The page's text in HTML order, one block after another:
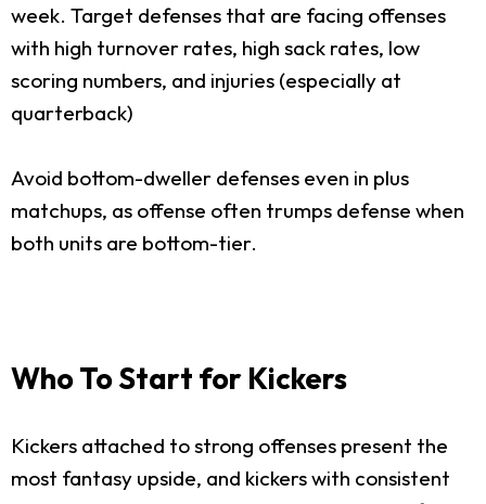
week. Target defenses that are facing offenses
with high turnover rates, high sack rates, low
scoring numbers, and injuries (especially at
quarterback)
Avoid bottom-dweller defenses even in plus
matchups, as offense often trumps defense when
both units are bottom-tier.
Who To Start for Kickers
Kickers attached to strong offenses present the
most fantasy upside, and kickers with consistent